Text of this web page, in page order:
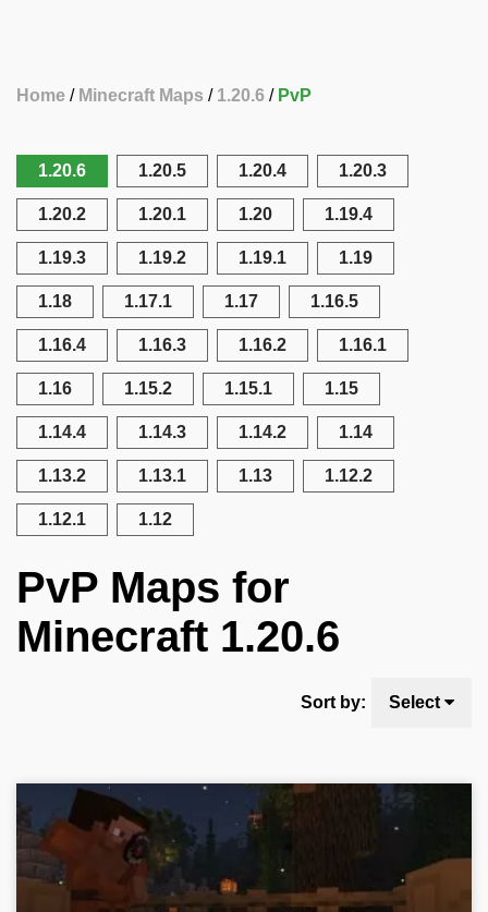
Home Minecraft Maps 1.20.6 PvP
1.20.6 1.20.5 1.20.4 1.20.3
1.20.2 1.20.1 1.20 1.19.4
1.19.3 1.19.2 1.19.1 1.19
1.18 1.17.1 1.17 1.16.5
1.16.4 1.16.3 1.16.2 1.16.1
1.16 1.15.2 1.15.1 1.15
1.14.4 1.14.3 1.14.2 1.14
1.13.2 1.13.1 1.13 1.12.2
1.12.1 1.12
PvP Maps for
Minecraft 1.20.6
Sort by: Select